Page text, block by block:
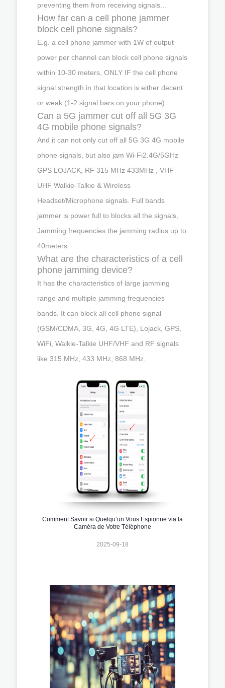
preventing them from receiving signals...
How far can a cell phone jammer
block cell phone signals?
E.g. a cell phone jammer with 1W of output
power per channel can block cell phone signals
within 10-30 meters, ONLY IF the cell phone
signal strength in that location is either decent
or weak (1-2 signal bars on your phone).
Can a 5G jammer cut off all 5G 3G
4G mobile phone signals?
And it can not only cut off all 5G 3G 4G mobile
phone signals, but also jam Wi-Fi2.4G/5GHz
GPS LOJACK, RF 315 MHz 433MHz , VHF
UHF Walkie-Talkie & Wireless
Headset/Microphone signals. Full bands
jammer is power full to blocks all the signals,
Jamming frequencies the jamming radius up to
40meters.
What are the characteristics of a cell
phone jamming device?
It has the characteristics of large jamming
range and multiple jamming frequencies
bands. It can block all cell phone signal
(GSM/CDMA, 3G, 4G, 4G LTE), Lojack, GPS,
WiFi, Walkie-Talkie UHF/VHF and RF signals
like 315 MHz, 433 MHz, 868 MHz.
Comment Savoir si Quelqu’un Vous Espionne via la
Caméra de Votre Téléphone
2025-09-18